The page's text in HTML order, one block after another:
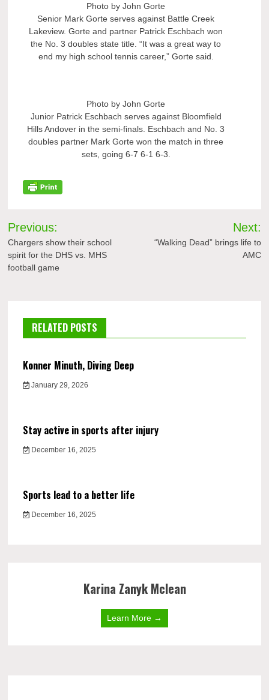
Photo by John Gorte
Senior Mark Gorte serves against Battle Creek
Lakeview. Gorte and partner Patrick Eschbach won
the No. 3 doubles state title. “It was a great way to
end my high school tennis career,” Gorte said.
Photo by John Gorte
Junior Patrick Eschbach serves against Bloomfield
Hills Andover in the semi-finals. Eschbach and No. 3
doubles partner Mark Gorte won the match in three
sets, going 6-7 6-1 6-3.
Post
navigation
Previous:
Chargers show their school
spirit for the DHS vs. MHS
football game
Next:
“Walking Dead” brings life to
AMC
RELATED POSTS
Konner Minuth, Diving Deep
January 29, 2026
Stay active in sports after injury
December 16, 2025
Sports lead to a better life
December 16, 2025
Karina Zanyk Mclean
Learn More →